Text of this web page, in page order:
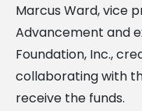
Marcus Ward, vice
Advancement and
Foundation, Inc.,
collaborating with
receive the funds.